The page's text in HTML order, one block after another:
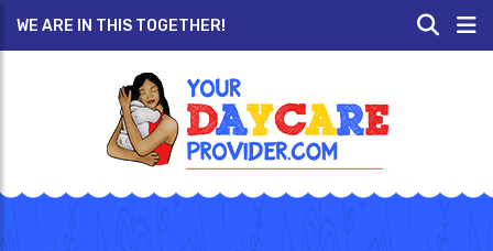
WE ARE IN THIS TOGETHER!